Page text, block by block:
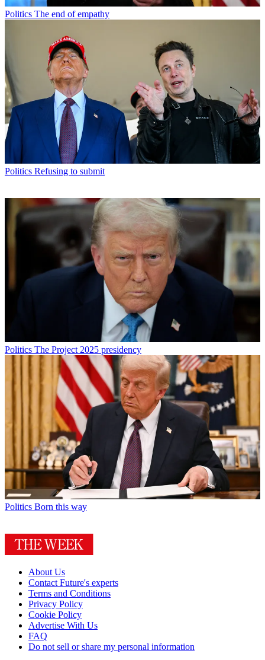
Politics The end of empathy
Politics Refusing to submit
Politics The Project 2025 presidency
Politics Born this way
About Us
Contact Future's experts
Terms and Conditions
Privacy Policy
Cookie Policy
Advertise With Us
FAQ
Do not sell or share my personal information